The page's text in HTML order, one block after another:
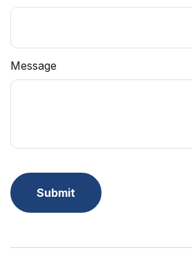
Message